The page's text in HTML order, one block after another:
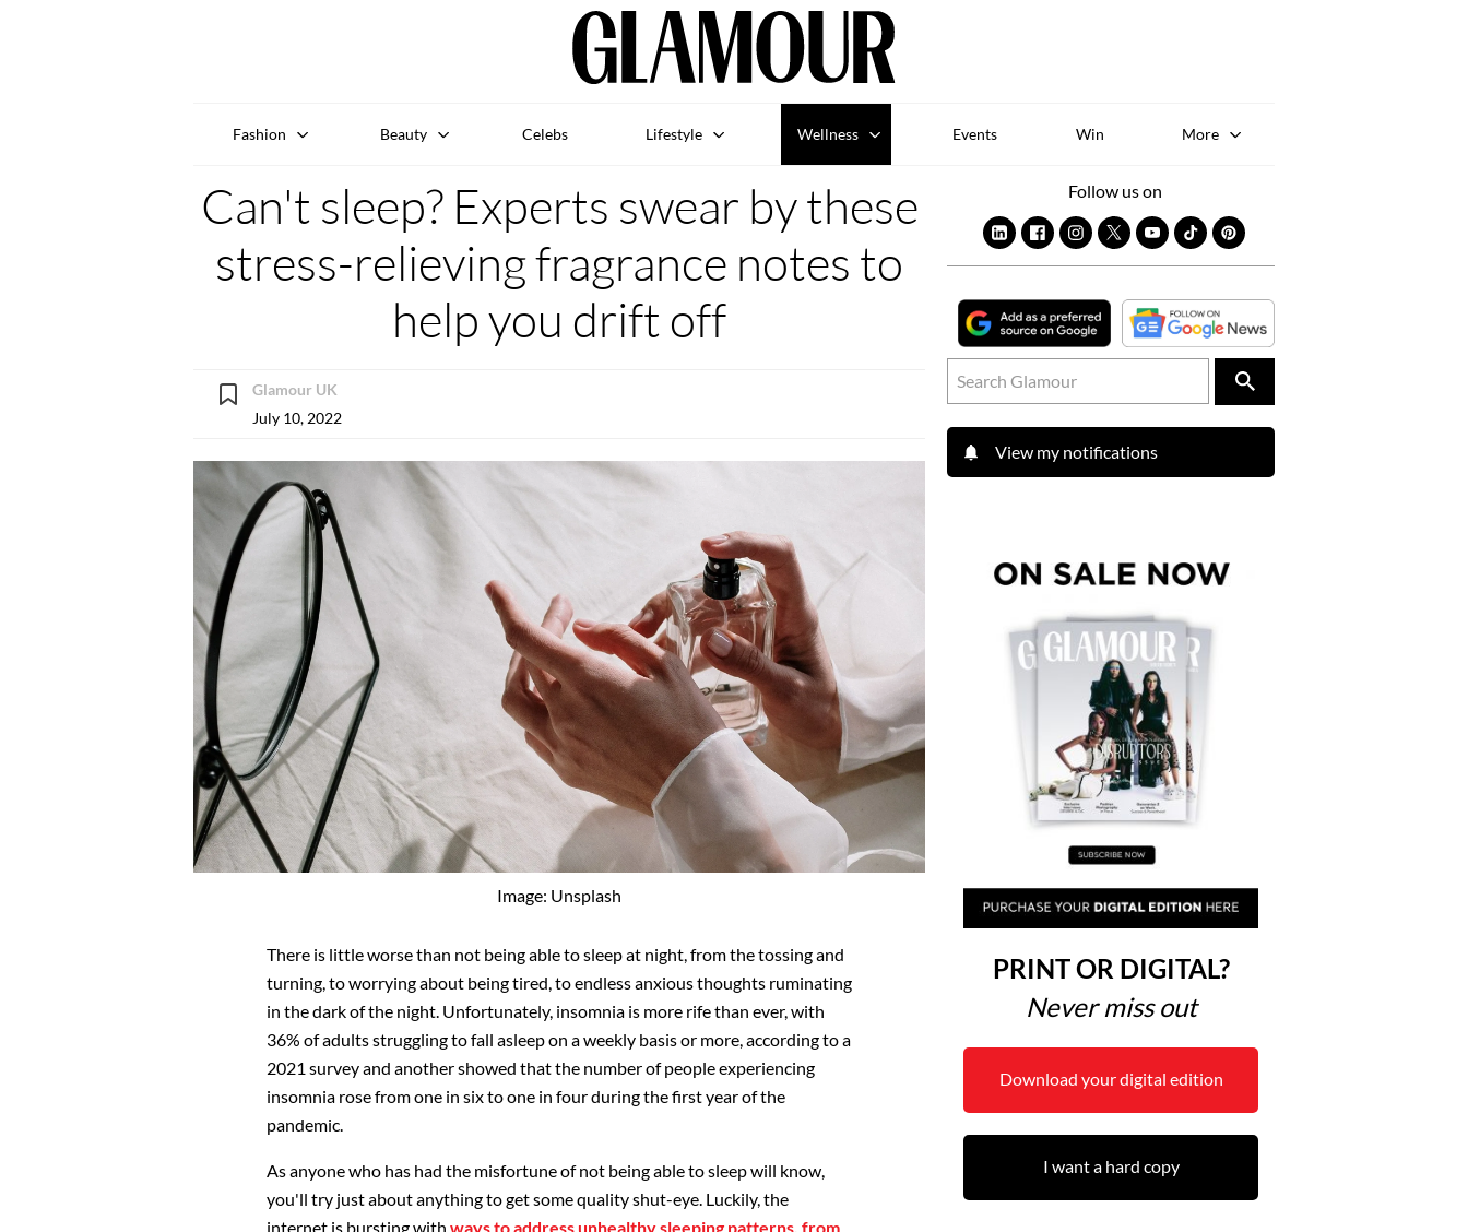
Fashion Beauty Celebs Lifestyle Wellness Events Win More
Can't sleep? Experts swear by these
stress-relieving fragrance notes to
help you drift off
Glamour UK
July 10, 2022
Image: Unsplash
There is little worse than not being able to sleep at night, from the tossing and
turning, to worrying about being tired, to endless anxious thoughts ruminating
in the dark of the night. Unfortunately, insomnia is more rife than ever, with
36% of adults struggling to fall asleep on a weekly basis or more, according to a
2021 survey and another showed that the number of people experiencing
insomnia rose from one in six to one in four during the first year of the
pandemic.
As anyone who has had the misfortune of not being able to sleep will know,
you'll try just about anything to get some quality shut-eye. Luckily, the
internet is bursting with ways to address unhealthy sleeping patterns, from
Follow us on
View my notifications
PRINT OR DIGITAL?
Never miss out
Download your digital edition
I want a hard copy